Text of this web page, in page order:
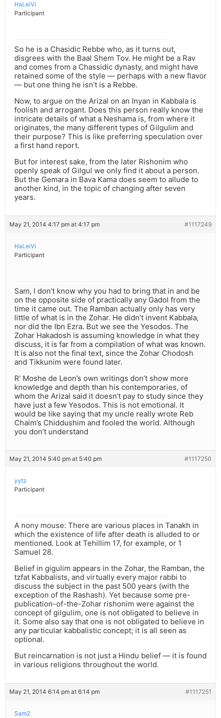
HaLeiVi
Participant
So he is a Chasidic Rebbe who, as it turns out,
disgrees with the Baal Shem Tov. He might be a Rav
and comes from a Chassidic dynasty, and might have
retained some of the style — perhaps with a new flavor
— but one thing he isn’t is a Rebbe.
Now, to argue on the Arizal on an Inyan in Kabbala is
foolish and arrogant. Does this person really know the
intricate details of what a Neshama is, from where it
originates, the many different types of Gilgulim and
their purpose? This is like preferring speculation over
a first hand report.
But for interest sake, from the later Rishonim who
openly speak of Gilgul we only find it about a person.
But the Gemara in Bava Kama does seem to allude to
another kind, in the topic of changing after seven
years.
May 21, 2014 4:17 pm at 4:17 pm #1117249
HaLeiVi
Participant
Sam, I don’t know why you had to bring that in and be
on the opposite side of practically any Gadol from the
time it came out. The Ramban actually only has very
little of what is in the Zohar. He didn’t invent Kabbala,
nor did the Ibn Ezra. But we see the Yesodos. The
Zohar Hakadosh is assuming knowledge in what they
discuss, it is far from a compilation of what was known.
It is also not the final text, since the Zohar Chodosh
and Tikkunim were found later.
R’ Moshe de Leon’s own writings don’t show more
knowledge and depth than his contemporaries, of
whom the Arizal said it doesn’t pay to study since they
have just a few Yesodos. This is not emotional. It
would be like saying that my uncle really wrote Reb
Chaim’s Chiddushim and fooled the world. Although
you don’t understand
May 21, 2014 5:40 pm at 5:40 pm #1117250
yytz
Participant
A nony mouse: There are various places in Tanakh in
which the existence of life after death is alluded to or
mentioned. Look at Tehillim 17, for example, or 1
Samuel 28.
Belief in gigulim appears in the Zohar, the Ramban, the
tzfat Kabbalists, and virtually every major rabbi to
discuss the subject in the past 500 years (with the
exception of the Rashash). Yet because some pre-
publication-of-the-Zohar rishonim were against the
concept of gilgulim, one is not obligated to believe in
it. Some also say that one is not obligated to believe in
any particular kabbalistic concept; it is all seen as
optional.
But reincarnation is not just a Hindu belief — it is found
in various religions throughout the world.
May 21, 2014 6:14 pm at 6:14 pm #1117251
Sam2